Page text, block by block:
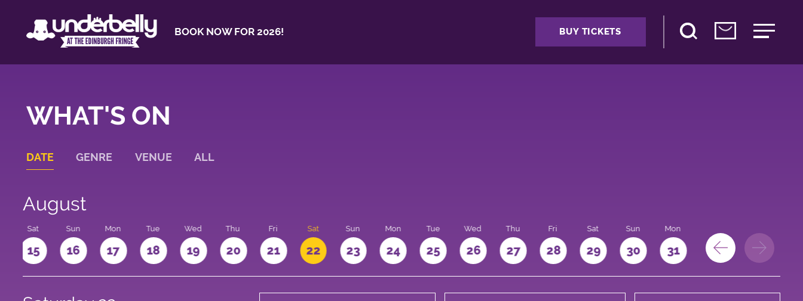
BOOK NOW FOR 2026! BUY TICKETS
WHAT'S ON
DATE GENRE VENUE ALL
August
Sat
15
Sun
16
Mon
17
Tue
18
Wed
19
Thu
20
Fri
21
Sat
22
Sun
23
Mon
24
Tue
25
Wed
26
Thu
27
Fri
28
Sat
29
Sun
30
Mon
31